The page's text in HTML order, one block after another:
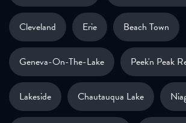
Cleveland Erie Beach Town
Geneva-On-The-Lake Peek'n Peak
Lakeside Chautauqua Lake